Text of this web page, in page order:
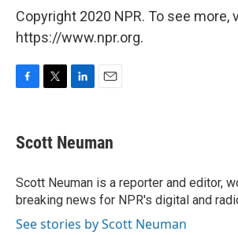
Copyright 2020 NPR. To see more,
https://www.npr.org.
F
e
b
o
k
T
t
t
r
L
k
e
I
n
E
i
l
Scott Neuman
Scott Neuman is a reporter and editor,
breaking news for NPR's digital and
See stories by Scott Neuman